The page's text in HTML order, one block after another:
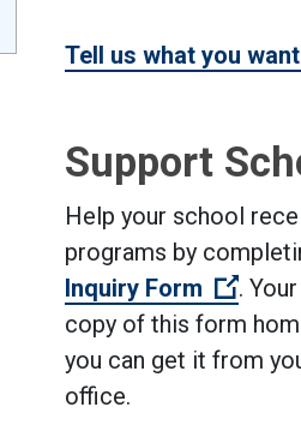
Tell us what you
Support
Help your school
programs by
Inquiry Form
.
copy of this form
you can get it from
office.